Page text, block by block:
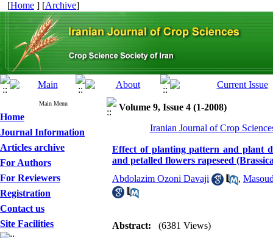
[Home ] [Archive]
Main Menu
Home
Journal Information
Articles archive
For Authors
For Reviewers
Registration
Contact us
Site Facilities
Volume 9, Issue 4 (1-2008)
Iranian Journal of Crop
Effect of planting pattern and plant
and petalled flowers rapeseed
Abdolazim Ozoni Davaji
,
Abstract: (6381 Views)